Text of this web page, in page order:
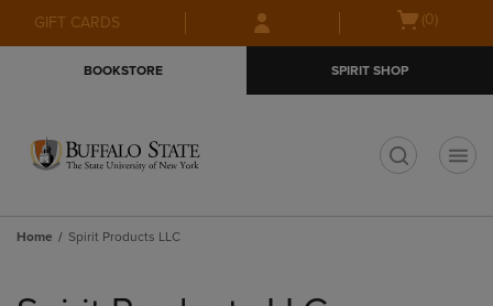
Skip
to
Skip
to
menu
GIFT CARDS
Open(0)
BOOKSTORE SPIRIT SHOP
Home Spirit Products LLC